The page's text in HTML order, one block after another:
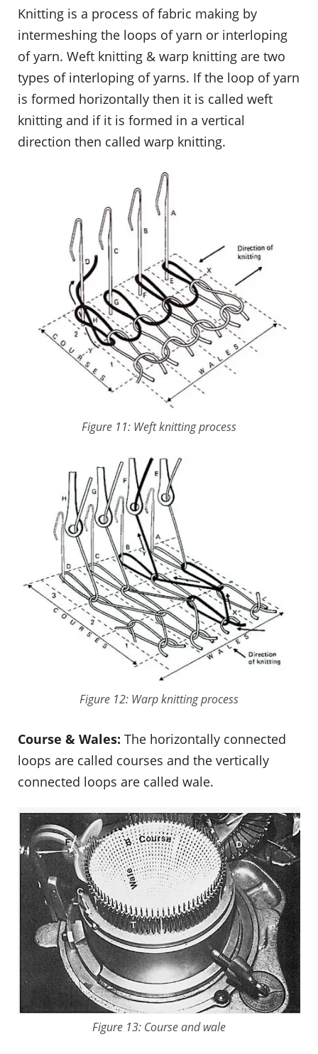
Knitting is a process of fabric making by
intermeshing the loops of yarn or interloping
of yarn. Weft knitting & warp knitting are two
types of interloping of yarns. If the loop of yarn
is formed horizontally then it is called weft
knitting and if it is formed in a vertical
direction then called warp knitting.
Figure 11: Weft knitting process
Figure 12: Warp knitting process
Course & Wales: The horizontally connected
loops are called courses and the vertically
connected loops are called wale.
Figure 13: Course and wale